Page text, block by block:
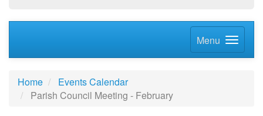
Menu
Home
Events Calendar
Parish Council Meeting - February